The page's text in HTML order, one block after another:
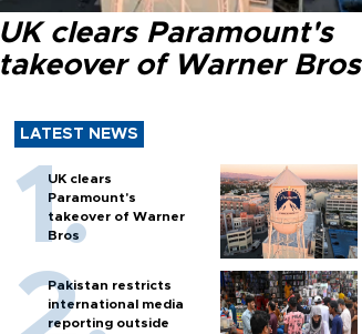
UK clears Paramount's
takeover of Warner Bros
LATEST NEWS
UK clears
Paramount's
takeover of Warner
Bros
Pakistan restricts
international media
reporting outside